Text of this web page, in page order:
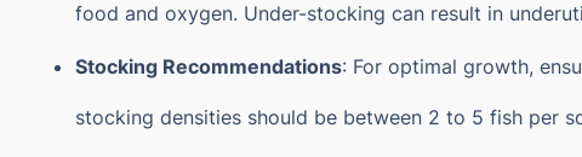
food and oxygen. Under-stocking can result in
Stocking Recommendations: For optimal growth,
stocking densities should be between 2 to 5 fish per